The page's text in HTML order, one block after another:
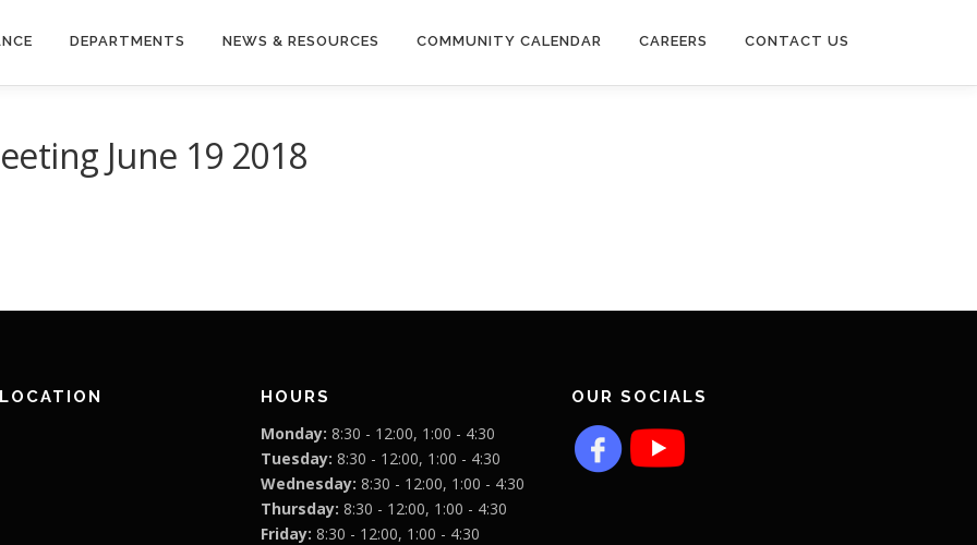
DEPARTMENTS NEWS & RESOURCES COMMUNITY CALENDAR CAREERS CONTACT US
June 19 2018
HOURS
Monday: 8:30 - 12:00, 1:00 - 4:30
Tuesday: 8:30 - 12:00, 1:00 - 4:30
Wednesday: 8:30 - 12:00, 1:00 - 4:30
Thursday: 8:30 - 12:00, 1:00 - 4:30
Friday: 8:30 - 12:00, 1:00 - 4:30
OUR SOCIALS